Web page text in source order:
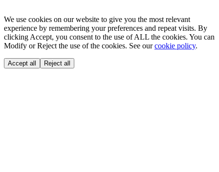
We use cookies on our website to give you the most relevant
experience by remembering your preferences and repeat visits. By
clicking Accept, you consent to the use of ALL the cookies. You can
Modify or Reject the use of the cookies. See ourcookie policy.
Accept all Reject all